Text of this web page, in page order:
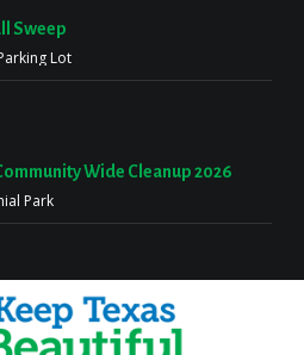
Sweep
Lot
Wide Cleanup 2026
Park